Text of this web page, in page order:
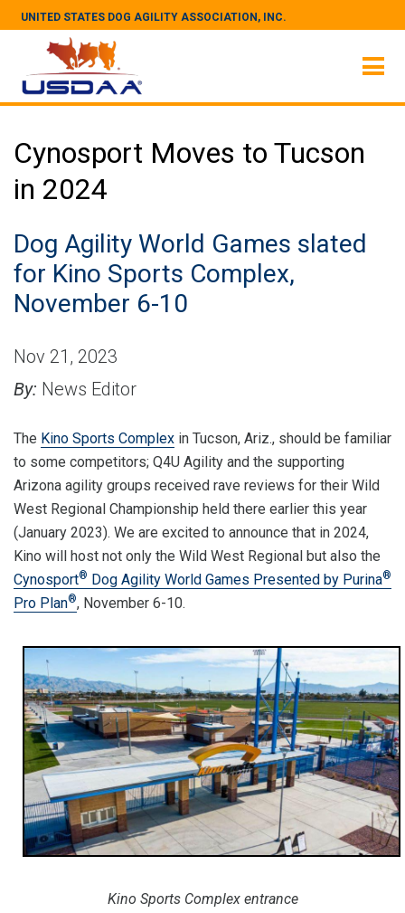
UNITED STATES DOG AGILITY ASSOCIATION, INC.
Cynosport Moves to Tucson
in 2024
Dog Agility World Games slated
for Kino Sports Complex,
November 6-10
Nov 21, 2023
By: News Editor
The Kino Sports Complex in Tucson, Ariz., should be familiar
to some competitors; Q4U Agility and the supporting
Arizona agility groups received rave reviews for their Wild
West Regional Championship held there earlier this year
(January 2023). We are excited to announce that in 2024,
Kino will host not only the Wild West Regional but also the
Cynosport® Dog Agility World Games Presented by Purina®
Pro Plan®, November 6-10.
Kino Sports Complex entrance